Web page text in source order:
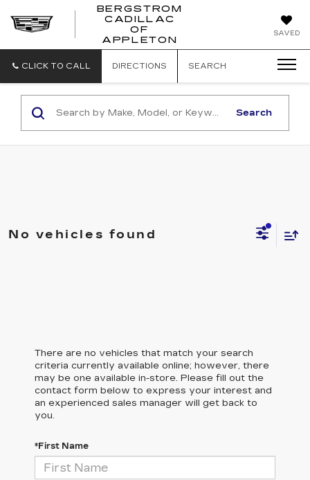
SAVED
BERGSTROM
CADILLAC
OF
APPLETON
OF
CLICK TO CALL DIRECTIONS SEARCH
Search
No vehicles found
There are no vehicles that match your search
criteria currently available online; however, there
may be one available in-store. Please fill out the
contact form below to express your interest and
an experienced sales manager will get back to
you.
*First Name